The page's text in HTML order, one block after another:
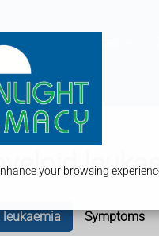
your browsing
Symptoms